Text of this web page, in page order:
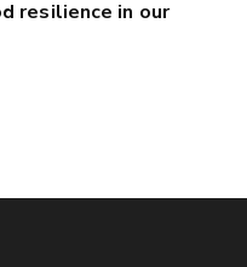
resilience in our